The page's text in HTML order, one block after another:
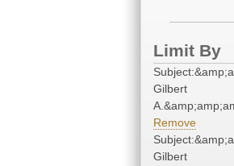
Limit By
Gilbert
Remove
Gilbert